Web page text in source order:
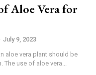
Aloe Vera for
July 9, 2023
aloe vera plant should be
use of aloe vera...